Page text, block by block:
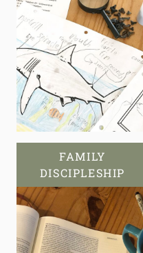
FAMILY
DISCIPLESHIP